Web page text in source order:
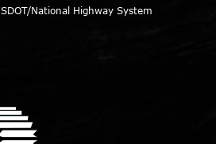
National Highway System